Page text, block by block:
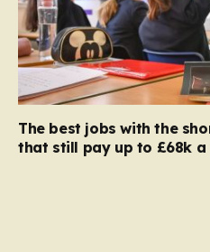
The best jobs with the
that still pay up to £68k a